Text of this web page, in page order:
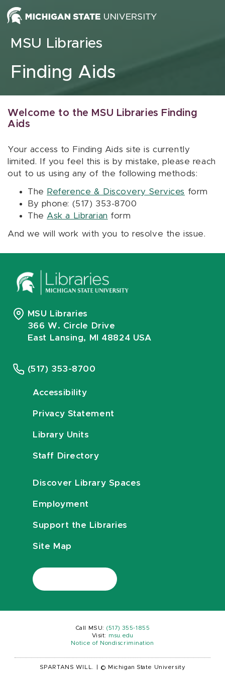
Skip to content
MSU Libraries
Finding Aids
Welcome to the MSU Libraries Finding
Aids
Your access to Finding Aids site is currently
limited. If you feel this is by mistake, please reach
out to us using any of the following methods:
The Reference & Discovery Services form
By phone: (517) 353-8700
The Ask a Librarian form
And we will work with you to resolve the issue.
MSU Libraries
366 W. Circle Drive
East Lansing, MI 48824 USA
(517) 353-8700
Accessibility
Privacy Statement
Library Units
Staff Directory
Discover Library Spaces
Employment
Support the Libraries
Site Map
Call MSU: (517) 355-1855
Visit:
msu.edu
Notice of Nondiscrimination
SPARTANS WILL. © Michigan State University